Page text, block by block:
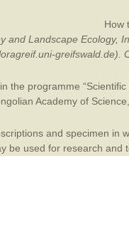
How
and Landscape Ecology,
greifswald.de).
in the programme
Academy of Science
and specimen in
be used for research and